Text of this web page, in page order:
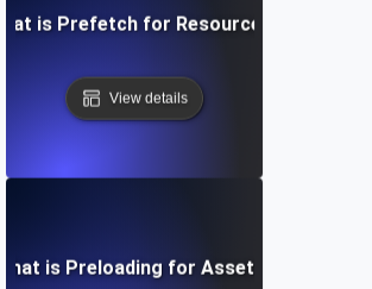
is Prefetch for Resources?
View details
What is Preloading for Assets?